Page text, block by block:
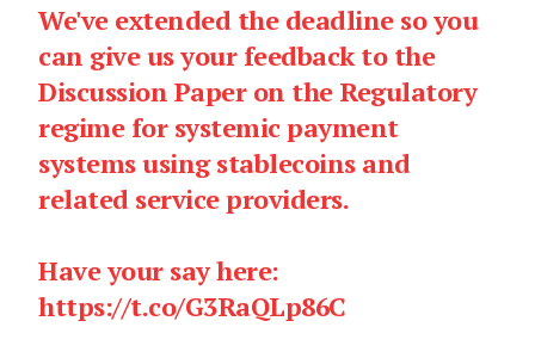
We've extended the deadline so you
can give us your feedback to the
Discussion Paper on the Regulatory
regime for systemic payment
systems using stablecoins and
related service providers.
Have your say here:
https://t.co/G3RaQLp86C